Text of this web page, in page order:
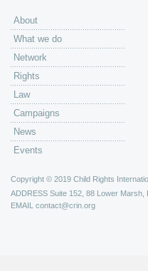
About
What we do
Network
Rights
Law
Campaigns
News
Events
Copyright © 2019 Child Rights
ADDRESS Suite 152, 88 Lower Marsh,
EMAIL contact@crin.org